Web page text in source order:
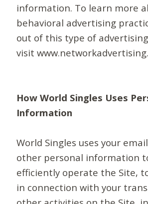
information. To learn more
behavioral advertising
out of this type of
visit
How World Singles Uses
Information
World Singles uses your
other personal information
efficiently operate the Site,
in connection with your